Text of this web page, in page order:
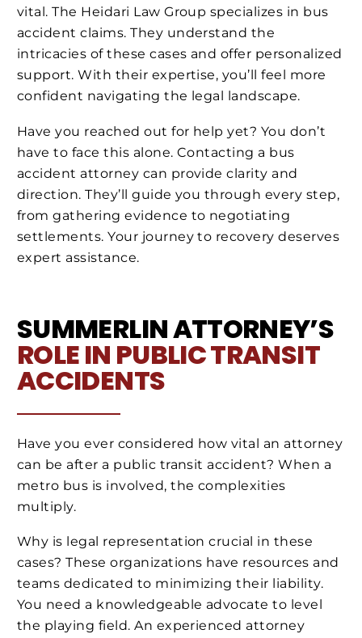
vital. The Heidari Law Group specializes in bus
accident claims. They understand the
intricacies of these cases and offer personalized
support. With their expertise, you’ll feel more
confident navigating the legal landscape.
Have you reached out for help yet? You don’t
have to face this alone. Contacting a bus
accident attorney can provide clarity and
direction. They’ll guide you through every step,
from gathering evidence to negotiating
settlements. Your journey to recovery deserves
expert assistance.
SUMMERLIN ATTORNEY’S
ROLE IN PUBLIC TRANSIT
ACCIDENTS
Have you ever considered how vital an attorney
can be after a public transit accident? When a
metro bus is involved, the complexities
multiply.
Why is legal representation crucial in these
cases? These organizations have resources and
teams dedicated to minimizing their liability.
You need a knowledgeable advocate to level
the playing field. An experienced attorney